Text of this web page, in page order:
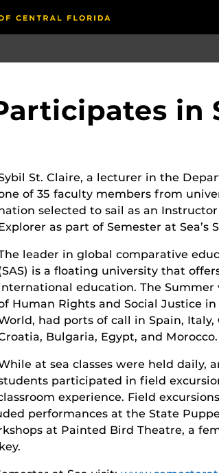
in
St. Claire, a lecturer in the
of 35 faculty members from
selected to sail as an
as part of Semester at Sea’s
leader in global comparative
is a floating university that
education. The
Human Rights and Social Justice
had ports of call in Spain, Italy,
Bulgaria, Egypt, and Morocco.
at sea classes were held daily,
participated in field
experience. Field
performances at the State
at Painted Bird Theatre, a